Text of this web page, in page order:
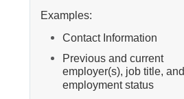
Examples:
Contact Information
Previous and current
employer(s), job title, and
employment status